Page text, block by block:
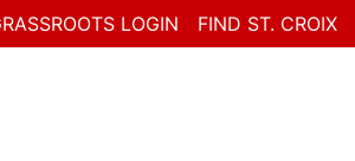
LOGIN FIND ST. CROIX